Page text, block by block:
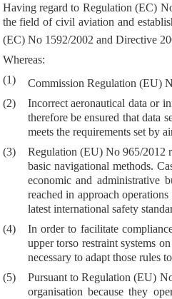
Having regard to Regulation (EC)
the field of civil aviation and
(EC) No 1592/2002 and Directive
Whereas:
(1)
Commission Regulation (EU)
(2)
Incorrect aeronautical data or
therefore be ensured that data
meets the requirements set by
(3)
Regulation (EU) No 965/2012
basic navigational methods.
economic and administrative
reached in approach
latest international safety
(4)
In order to facilitate
upper torso restraint systems
necessary to adapt those rules
(5)
Pursuant to Regulation (EU)
organisation because they